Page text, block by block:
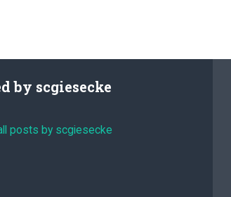
by scgiesecke
posts by scgiesecke